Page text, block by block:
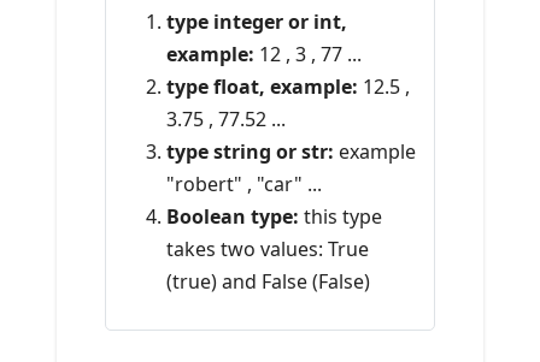
type integer or int,
example: 12 , 3 , 77 ...
type float, example: 12.5 ,
3.75 , 77.52 ...
type string or str: example
"robert" , "car" ...
Boolean type: this type
takes two values: True
(true) and False (False)